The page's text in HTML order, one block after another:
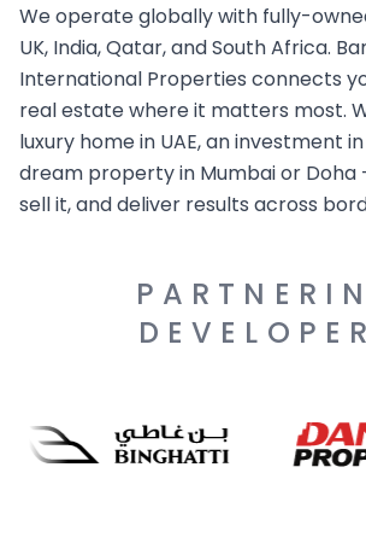
We operate globally with fully-
UK, India, Qatar, and South Africa.
International Properties connects
real estate where it matters most.
luxury home in UAE, an investment
dream property in Mumbai or Doha
sell it, and deliver results across